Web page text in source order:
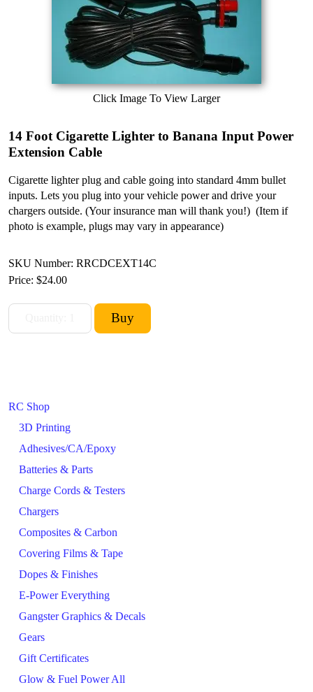
RC Shop
3D Printing
Adhesives/CA/Epoxy
Batteries & Parts
Charge Cords & Testers
Chargers
Composites & Carbon
Covering Films & Tape
Dopes & Finishes
E-Power Everything
Gangster Graphics & Decals
Gears
Gift Certificates
Glow & Fuel Power All
Click Image To View Larger
14 Foot Cigarette Lighter to Banana Input Power
Extension Cable
Cigarette lighter plug and cable going into standard 4mm bullet
inputs. Lets you plug into your vehicle power and drive your
chargers outside. (Your insurance man will thank you!) (Item if
photo is example, plugs may vary in appearance)
SKU Number: RRCDCEXT14C
Price: $24.00